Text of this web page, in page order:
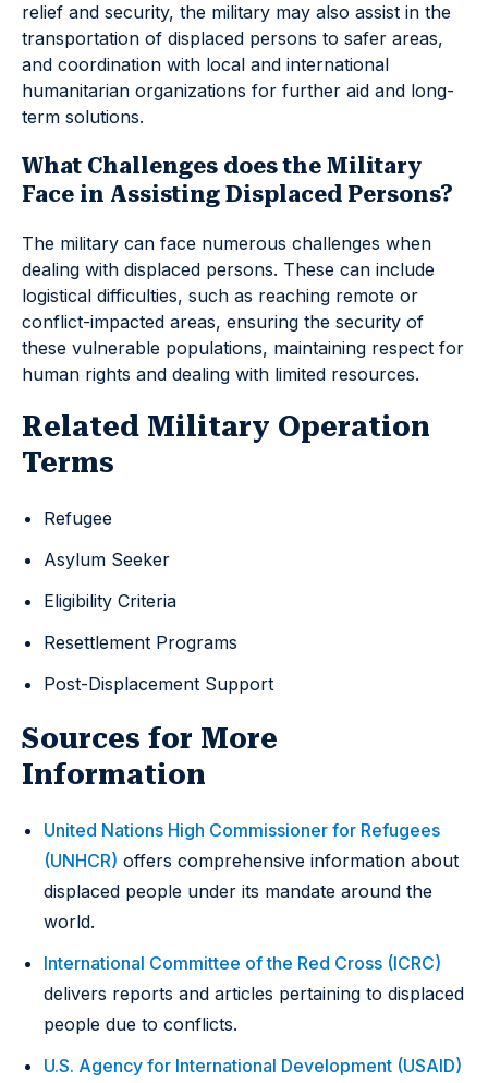
relief and security, the military may also assist in the
transportation of displaced persons to safer areas,
and coordination with local and international
humanitarian organizations for further aid and long-
term solutions.
What Challenges does the Military
Face in Assisting Displaced Persons?
The military can face numerous challenges when
dealing with displaced persons. These can include
logistical difficulties, such as reaching remote or
conflict-impacted areas, ensuring the security of
these vulnerable populations, maintaining respect for
human rights and dealing with limited resources.
Related Military Operation
Terms
Refugee
Asylum Seeker
Eligibility Criteria
Resettlement Programs
Post-Displacement Support
Sources for More
Information
United Nations High Commissioner for Refugees
(UNHCR) offers comprehensive information about
displaced people under its mandate around the
world.
International Committee of the Red Cross (ICRC)
delivers reports and articles pertaining to displaced
people due to conflicts.
U.S. Agency for International Development (USAID)